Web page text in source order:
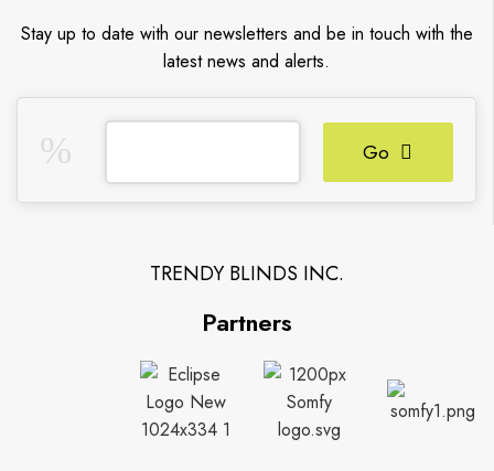
Stay up to date with our newsletters and be in touch with the
latest news and alerts.
Go
TRENDY BLINDS INC.
Partners